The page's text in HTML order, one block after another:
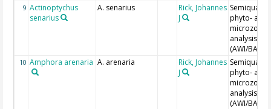
9 Actinoptychus
senarius
A. senarius
Rick, Johannes
J
phyto- and
analysis
(AWI/BAH)
10 Amphora arenaria A. arenaria
Rick, Johannes
J
phyto- and
analysis
(AWI/BAH)